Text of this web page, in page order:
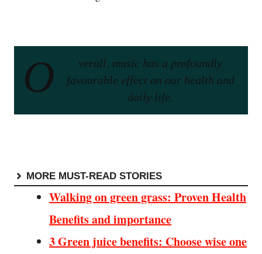
O
verall, music has a profoundly
favourable effect on our health and
daily life.
MORE MUST-READ STORIES
Walking on green grass: Proven Health
Benefits and importance
3 Green juice benefits: Choose wise one